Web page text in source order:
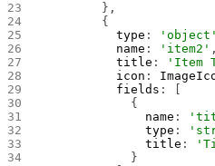
        },
        {
          type
: 'object'
          name
: 'item2' ,
          title
: 'Item
          icon
:
          fields
: [
            {
              name
:
              type
:
              title
:
            }